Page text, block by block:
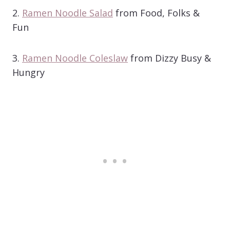
2. Ramen Noodle Salad from Food, Folks &
Fun
3. Ramen Noodle Coleslaw from Dizzy Busy &
Hungry